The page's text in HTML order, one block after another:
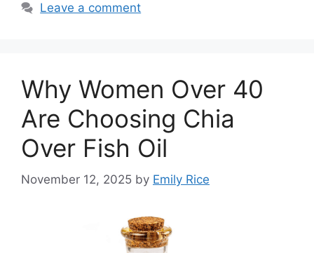
Leave a comment
Why Women Over 40
Are Choosing Chia
Over Fish Oil
November 12, 2025 by Emily Rice